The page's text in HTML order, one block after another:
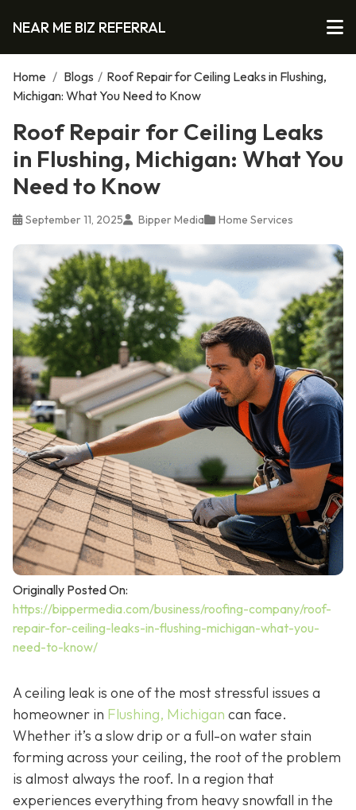
NEAR ME BIZ REFERRAL
Home / Blogs / Roof Repair for Ceiling Leaks in Flushing,
Michigan: What You Need to Know
Roof Repair for Ceiling Leaks
in Flushing, Michigan: What You
Need to Know
September 11, 2025 Bipper Media Home Services
Originally Posted On:
https://bippermedia.com/business/roofing-company/roof-
repair-for-ceiling-leaks-in-flushing-michigan-what-you-
need-to-know/
A ceiling leak is one of the most stressful issues a
homeowner in Flushing, Michigan can face.
Whether it’s a slow drip or a full-on water stain
forming across your ceiling, the root of the problem
is almost always the roof. In a region that
experiences everything from heavy snowfall in the